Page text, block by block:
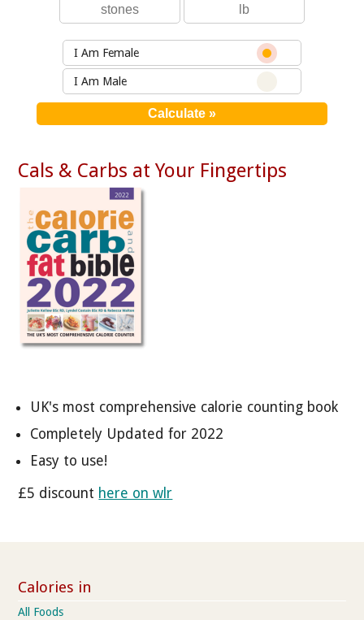
I Am Female
I Am Male
Cals & Carbs at Your Fingertips
UK's most comprehensive calorie counting book
Completely Updated for 2022
Easy to use!
£5 discount here on wlr
Calories in
All Foods